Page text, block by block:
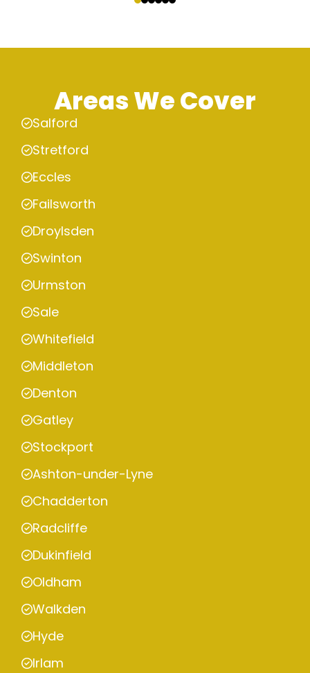
Areas We Cover
Salford
Stretford
Eccles
Failsworth
Droylsden
Swinton
Urmston
Sale
Whitefield
Middleton
Denton
Gatley
Stockport
Ashton-under-Lyne
Chadderton
Radcliffe
Dukinfield
Oldham
Walkden
Hyde
Irlam